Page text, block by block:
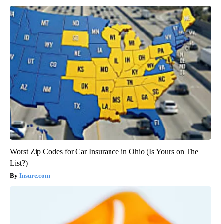
Worst Zip Codes for Car Insurance in Ohio (Is Yours on The
List?)
Insure.com